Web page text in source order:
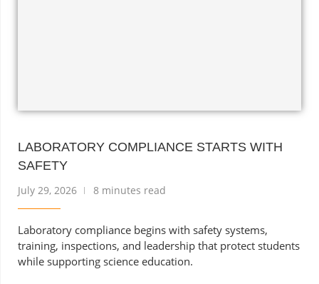
LABORATORY COMPLIANCE STARTS WITH
SAFETY
July 29, 2026 8 minutes read
Laboratory compliance begins with safety systems,
training, inspections, and leadership that protect students
while supporting science education.